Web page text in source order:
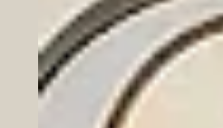
business collaboration
highly anticipated Vision
organized by Busi